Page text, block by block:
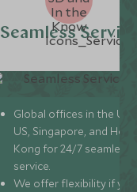
Seamless
Global offices in the UK,
US, Singapore, and
Kong for 24/7 seamless
service.
We offer flexibility if